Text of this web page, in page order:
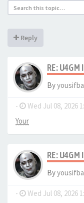
Reply
RE: U4GM
By
- Wed Jul 08, 2026
Your
RE: U4GM
By
- Wed Jul 08, 2026